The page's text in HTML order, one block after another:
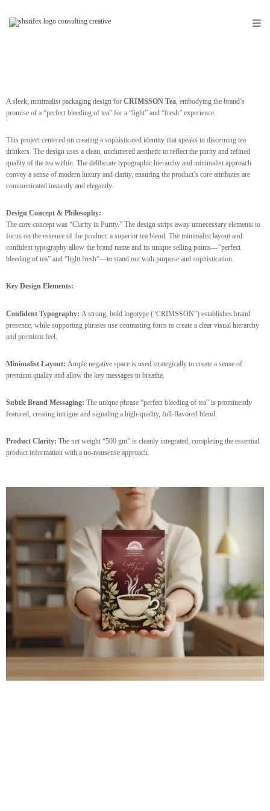
A sleek, minimalist packaging design for CRIMSSON Tea , embodying the brand’s
promise of a “perfect bleeding of tea” for a “light” and “fresh” experience.
This project centered on creating a sophisticated identity that speaks to discerning tea
drinkers. The design uses a clean, uncluttered aesthetic to reflect the purity and refined
quality of the tea within. The deliberate typographic hierarchy and minimalist approach
convey a sense of modern luxury and clarity, ensuring the product’s core attributes are
communicated instantly and elegantly.
Design Concept & Philosophy:
The core concept was “Clarity in Purity.” The design strips away unnecessary elements to
focus on the essence of the product: a superior tea blend. The minimalist layout and
confident typography allow the brand name and its unique selling points—”perfect
bleeding of tea” and “light fresh”—to stand out with purpose and sophistication.
Key Design Elements:
Confident Typography: A strong, bold logotype (“CRIMSSON”) establishes brand
presence, while supporting phrases use contrasting fonts to create a clear visual hierarchy
and premium feel.
Minimalist Layout: Ample negative space is used strategically to create a sense of
premium quality and allow the key messages to breathe.
Subtle Brand Messaging: The unique phrase “perfect bleeding of tea” is prominently
featured, creating intrigue and signaling a high-quality, full-flavored blend.
Product Clarity: The net weight “500 gm” is cleanly integrated, completing the essential
product information with a no-nonsense approach.